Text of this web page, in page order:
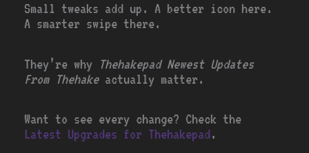
Small tweaks add up. A better icon here.
A smarter swipe there.
They’re why Thehakepad Newest Updates
From Thehakeactually matter.
Want to see every change? Check the
Latest Upgrades for Thehakepad.